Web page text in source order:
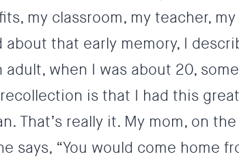
my classroom, my teacher,
that early memory, I
when I was about 20,
is that I had this
That’s really it. My mom, on
says, “You would come home